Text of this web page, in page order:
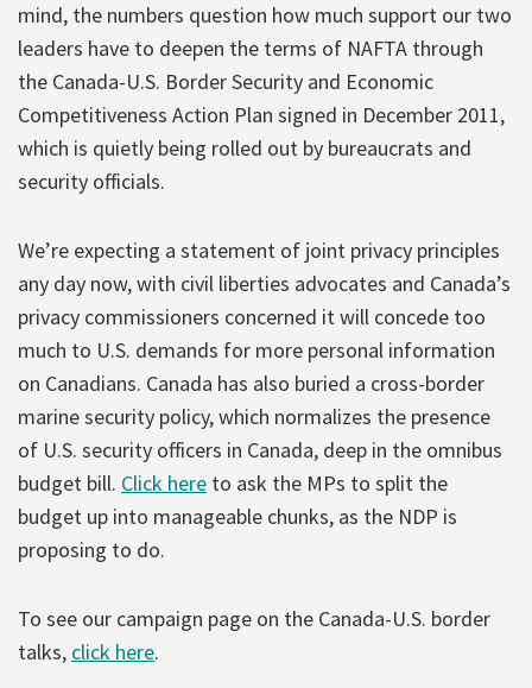
mind, the numbers question how much support our two
leaders have to deepen the terms of NAFTA through
the Canada-U.S. Border Security and Economic
Competitiveness Action Plan signed in December 2011,
which is quietly being rolled out by bureaucrats and
security officials.
We’re expecting a statement of joint privacy principles
any day now, with civil liberties advocates and Canada’s
privacy commissioners concerned it will concede too
much to U.S. demands for more personal information
on Canadians. Canada has also buried a cross-border
marine security policy, which normalizes the presence
of U.S. security officers in Canada, deep in the omnibus
budget bill. Click here to ask the MPs to split the
budget up into manageable chunks, as the NDP is
proposing to do.
To see our campaign page on the Canada-U.S. border
talks, click here.